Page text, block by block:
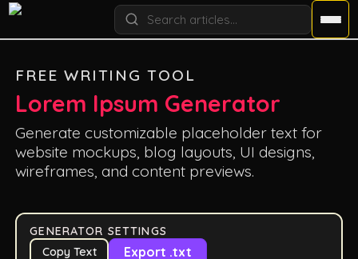
FREE WRITING TOOL
Lorem Ipsum Generator
Generate customizable placeholder text for
website mockups, blog layouts, UI designs,
wireframes, and content previews.
GENERATOR SETTINGS
Copy Text
Export .txt